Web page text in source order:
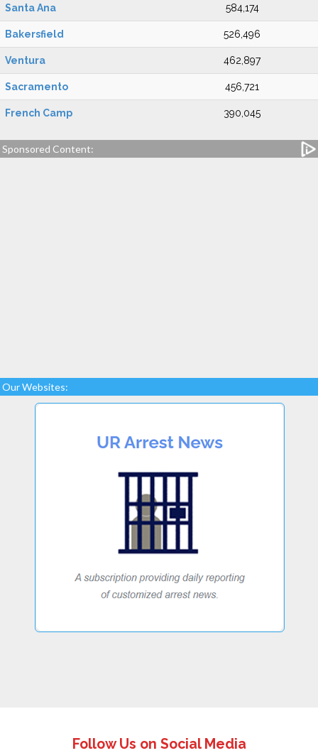
Santa Ana 584,174
Bakersfield 526,496
Ventura 462,897
Sacramento 456,721
French Camp 390,045
Sponsored Content:
Our Websites:
Follow Us on Social Media